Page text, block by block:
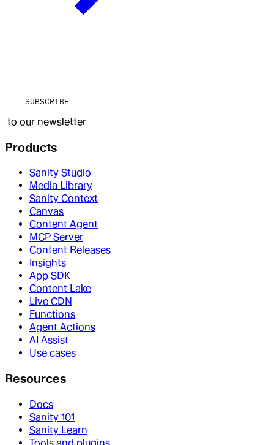
SUBSCRIBE
to our newsletter
Products
Sanity Studio
Media Library
Sanity Context
Canvas
Content Agent
MCP Server
Content Releases
Insights
App SDK
Content Lake
Live CDN
Functions
Agent Actions
AI Assist
Use cases
Resources
Docs
Sanity 101
Sanity Learn